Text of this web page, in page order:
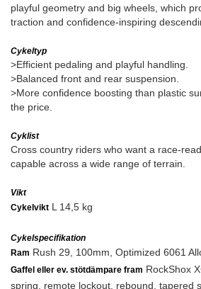
playful geometry and big wheels, which
traction and confidence-inspiring
Cykeltyp
>Efficient pedaling and playful handling.
>Balanced front and rear suspension.
>More confidence boosting than plastic
the price.
Cyklist
Cross country riders who want a race-
capable across a wide range of terrain.
Vikt
Cykelvikt L 14,5 kg
Cykelspecifikation
Ram Rush 29, 100mm, Optimized 6061
Gaffel eller ev. stötdämpare fram RockShox
spring, remote lockout, rebound, tapered